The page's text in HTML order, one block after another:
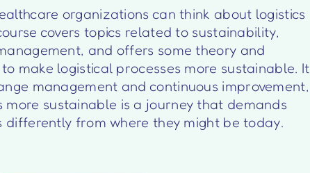
organizations can think about logistics
covers topics related to sustainability,
and offers some theory and
make logistical processes more sustainable. It
management and continuous improvement,
more sustainable is a journey that demands
differently from where they might be today.